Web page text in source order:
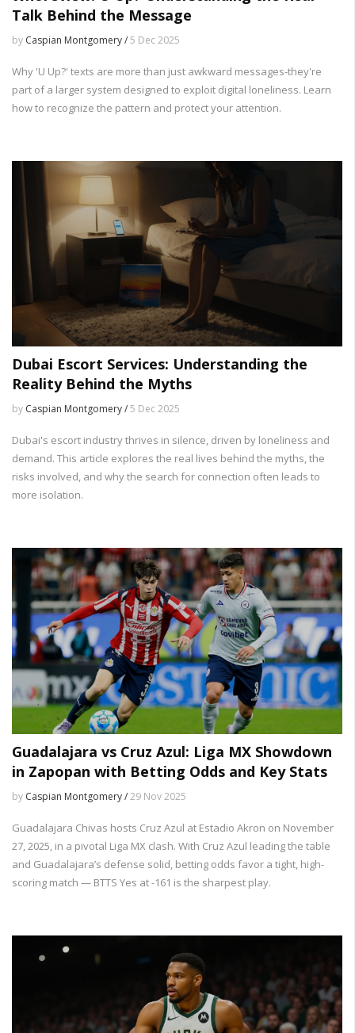
Talk Behind the Message
by Caspian Montgomery /5 Dec 2025
Why 'U Up?' texts are more than just awkward messages-they're
part of a larger system designed to exploit digital loneliness. Learn
how to recognize the pattern and protect your attention.
Dubai Escort Services: Understanding the
Reality Behind the Myths
by Caspian Montgomery /5 Dec 2025
Dubai's escort industry thrives in silence, driven by loneliness and
demand. This article explores the real lives behind the myths, the
risks involved, and why the search for connection often leads to
more isolation.
Guadalajara vs Cruz Azul: Liga MX Showdown
in Zapopan with Betting Odds and Key Stats
by Caspian Montgomery /29 Nov 2025
Guadalajara Chivas hosts Cruz Azul at Estadio Akron on November
27, 2025, in a pivotal Liga MX clash. With Cruz Azul leading the table
and Guadalajara’s defense solid, betting odds favor a tight, high-
scoring match — BTTS Yes at -161 is the sharpest play.